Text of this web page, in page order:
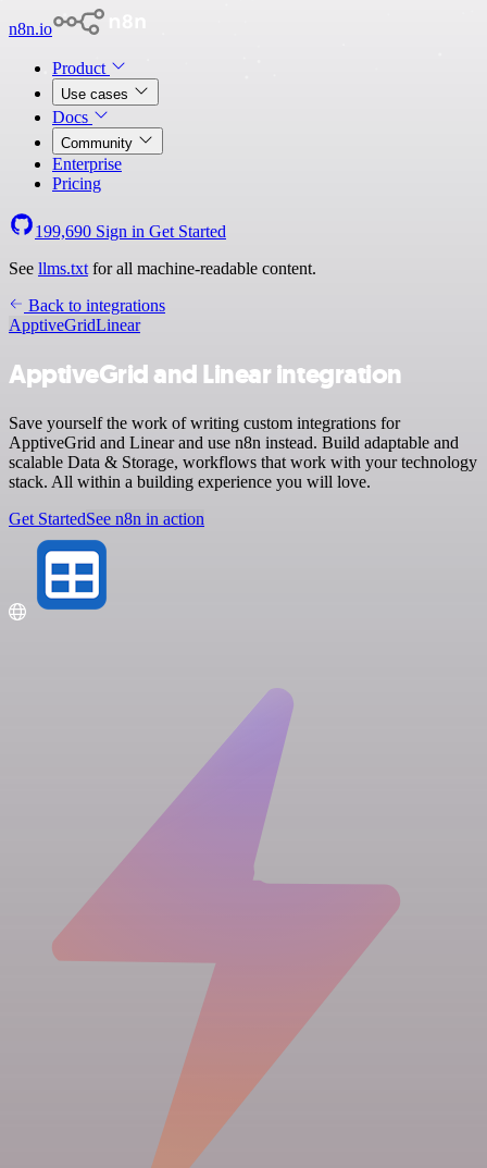
n8n.io
Product
Use cases
Docs
Community
Enterprise
Pricing
199,690 Sign in Get Started
See llms.txt for all machine-readable content.
Back to integrations
ApptiveGridLinear
ApptiveGrid and Linear integration
Save yourself the work of writing custom integrations for
ApptiveGrid and Linear and use n8n instead. Build adaptable and
scalable Data & Storage, workflows that work with your technology
stack. All within a building experience you will love.
Get StartedSee n8n in action